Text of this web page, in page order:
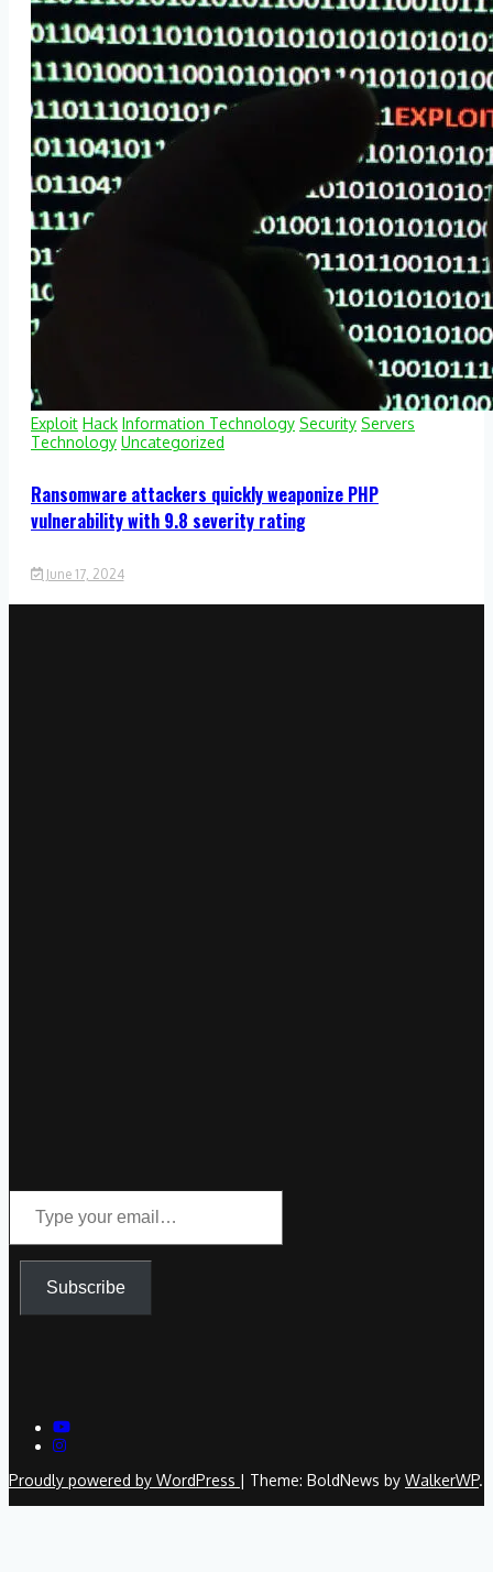
Exploit Hack Information Technology Security Servers
Technology Uncategorized
Ransomware attackers quickly weaponize PHP
vulnerability with 9.8 severity rating
June 17, 2024
your
Subscribe
Proudly powered by WordPress | Theme: BoldNews by WalkerWP.